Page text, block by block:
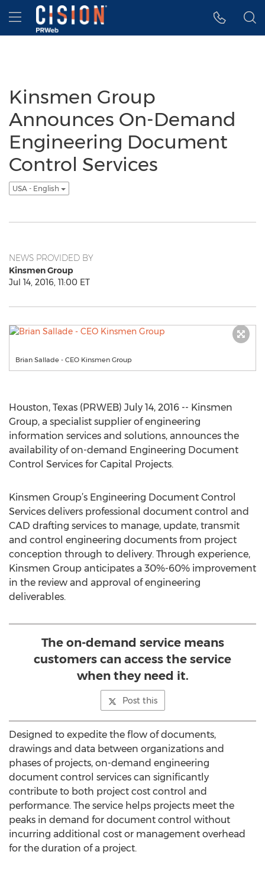
Accessibility Statement
Skip Navigation
Hamburger menu
Kinsmen Group
Announces On-Demand
Engineering Document
Control Services
USA - English
NEWS PROVIDED BY
Kinsmen Group
Jul 14, 2016, 11:00 ET
Brian Sallade - CEO Kinsmen Group
Houston, Texas (PRWEB) July 14, 2016 -- Kinsmen
Group, a specialist supplier of engineering
information services and solutions, announces the
availability of on-demand Engineering Document
Control Services for Capital Projects.
Kinsmen Group’s Engineering Document Control
Services delivers professional document control and
CAD drafting services to manage, update, transmit
and control engineering documents from project
conception through to delivery. Through experience,
Kinsmen Group anticipates a 30%-60% improvement
in the review and approval of engineering
deliverables.
The on-demand service means
customers can access the service
when they need it.
Post this
Designed to expedite the flow of documents,
drawings and data between organizations and
phases of projects, on-demand engineering
document control services can significantly
contribute to both project cost control and
performance. The service helps projects meet the
peaks in demand for document control without
incurring additional cost or management overhead
for the duration of a project.